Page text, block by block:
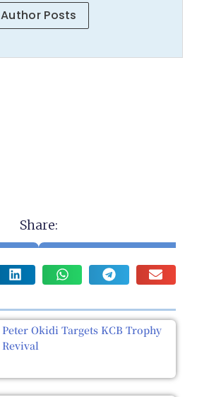
Author Posts
Share:
Peter Okidi Targets KCB Trophy
Revival